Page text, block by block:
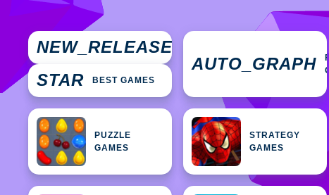
NEW_RELEASES
STAR BEST GAMES
AUTO_GRAPH
PUZZLE
GAMES
STRATEGY
GAMES